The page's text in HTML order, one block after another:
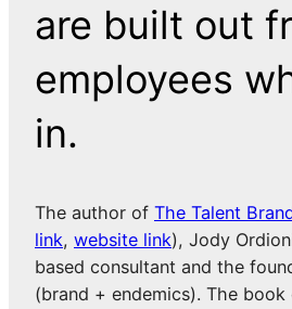
are built out
employees
in.
The author of The Talent
link, website link), Jody
based consultant and the
(brand + endemics). The